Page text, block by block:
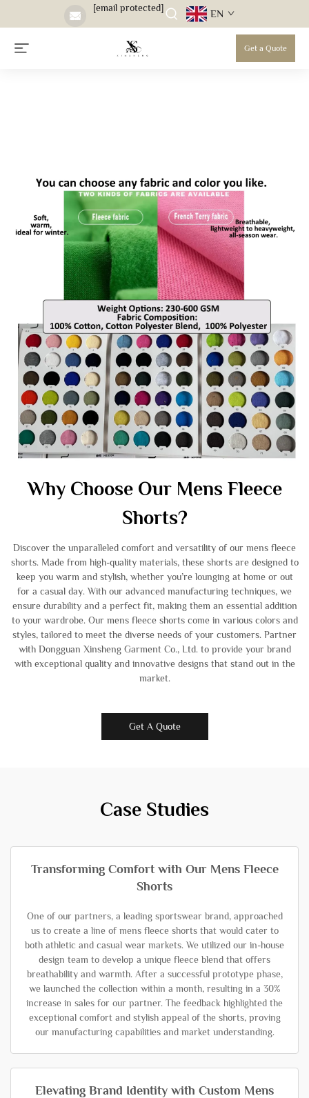
[email protected] EN
Get a Quote
Why Choose Our Mens Fleece
Shorts?
Discover the unparalleled comfort and versatility of our mens fleece
shorts. Made from high-quality materials, these shorts are designed to
keep you warm and stylish, whether you’re lounging at home or out
for a casual day. With our advanced manufacturing techniques, we
ensure durability and a perfect fit, making them an essential addition
to your wardrobe. Our mens fleece shorts come in various colors and
styles, tailored to meet the diverse needs of your customers. Partner
with Dongguan Xinsheng Garment Co., Ltd. to provide your brand
with exceptional quality and innovative designs that stand out in the
market.
Get A Quote
Case Studies
Transforming Comfort with Our Mens Fleece
Shorts
One of our partners, a leading sportswear brand, approached
us to create a line of mens fleece shorts that would cater to
both athletic and casual wear markets. We utilized our in-house
design team to develop a unique fleece blend that offers
breathability and warmth. After a successful prototype phase,
we launched the collection within a month, resulting in a 30%
increase in sales for our partner. The feedback highlighted the
exceptional comfort and stylish appeal of the shorts, proving
our manufacturing capabilities and market understanding.
Elevating Brand Identity with Custom Mens